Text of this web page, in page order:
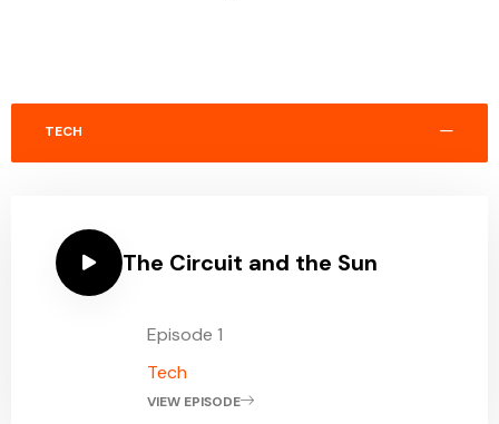
TECH
The Circuit and the Sun
Episode 1
Tech
VIEW EPISODE